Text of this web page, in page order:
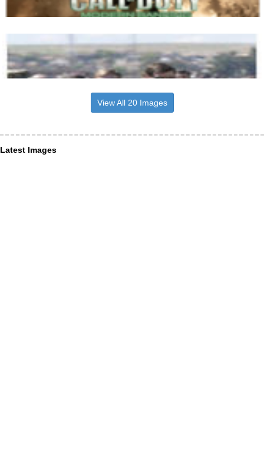
View All 20 Images
Latest Images